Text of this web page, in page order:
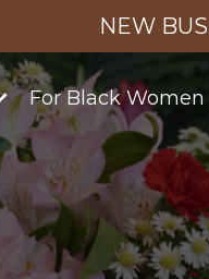
NEW
For Black Women